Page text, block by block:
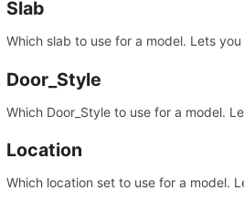
Slab
Which slab to use for a model. Lets
Door_Style
Which Door_Style to use for a model.
Location
Which location set to use for a model.